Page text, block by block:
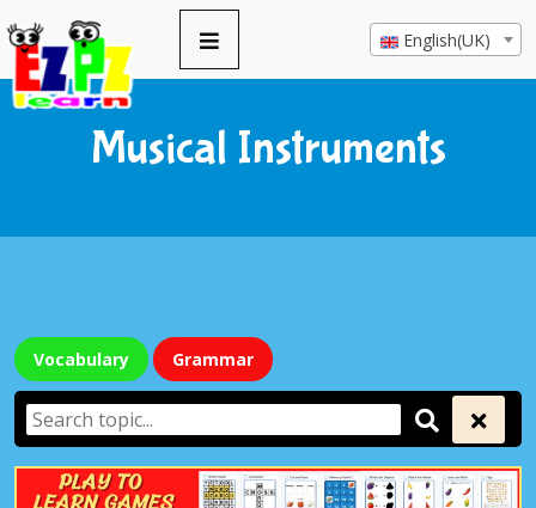
English(UK)
Musical Instruments
Vocabulary Grammar